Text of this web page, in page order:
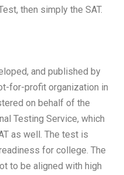
then simply the SAT.
and published by
for-profit organization in
on behalf of the
Testing Service, which
as well. The test is
for college. The
to be aligned with high